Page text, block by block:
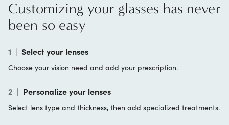
Customizing your glasses has never
been so easy
1 | Select your lenses
Choose your vision need and add your prescription.
2 | Personalize your lenses
Select lens type and thickness, then add specialized treatments.